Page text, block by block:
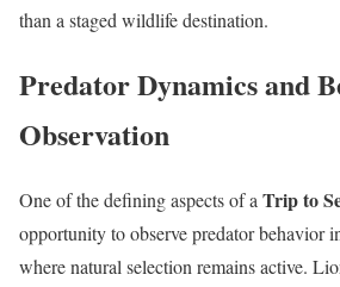
than a staged wildlife destination.
Predator Dynamics and
Observation
One of the defining aspects of aTrip to
opportunity to observe predator behavior
where natural selection remains active.